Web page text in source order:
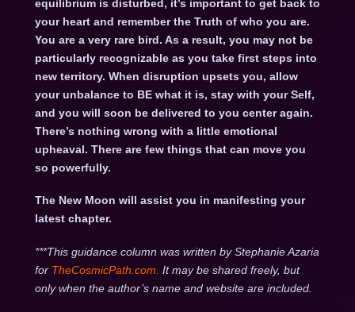
equilibrium is disturbed, it’s important to get back to
your heart and remember the Truth of who you are.
You are a very rare bird. As a result, you may not be
particularly recognizable as you take first steps into
new territory. When disruption upsets you, allow
your unbalance to BE what it is, stay with your Self,
and you will soon be delivered to you center again.
There’s nothing wrong with a little emotional
upheaval. There are few things that can move you
so powerfully.
The New Moon will assist you in manifesting your
latest chapter.
***This guidance column was written by Stephanie Azaria
for TheCosmicPath.com. It may be shared freely, but
only when the author’s name and website are included.